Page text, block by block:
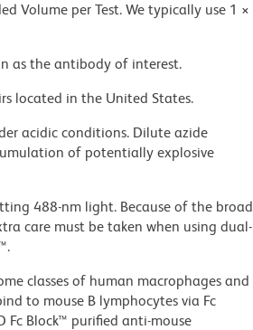
Volume per Test. We typically use 1 ×
as the antibody of interest.
located in the United States.
acidic conditions. Dilute azide
of potentially explosive
488-nm light. Because of the broad
care must be taken when using dual-
classes of human macrophages and
to mouse B lymphocytes via Fc
Fc Block™ purified anti-mouse